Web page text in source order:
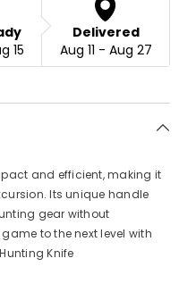
15
Delivered
Aug 11 - Aug 27
and efficient, making it
Its unique handle
gear without
to the next level with
Knife